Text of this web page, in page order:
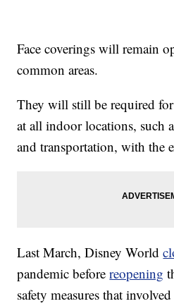
Face coverings will remain
common areas.
They will still be required
at all indoor locations, such
and transportation, with the
Last March, Disney World
pandemic beforereopening
safety measures that